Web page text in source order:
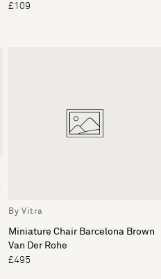
£109
By Vitra
Miniature Chair Barcelona Brown
Van Der Rohe
£495